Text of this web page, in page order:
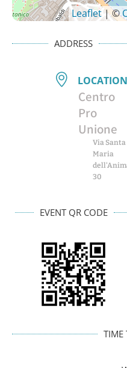
Leaflet| ©
ADDRESS
LOCATION
Centro
Pro
Unione
Via Santa
Maria
30
EVENT QR CODE
TIME